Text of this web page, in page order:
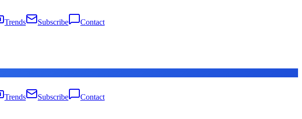
Trends Subscribe Contact
Trends Subscribe
Contact